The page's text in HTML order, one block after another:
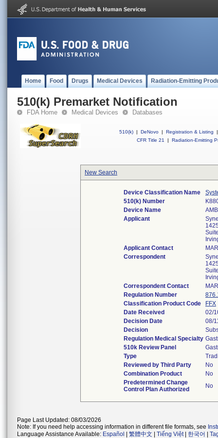
Home Food Drugs Medical Devices Radiation-Emitting
510(k) Premarket Notification
FDA Home Medical Devices Databases
510(k) | DeNovo | Registration & Listing
|
CFR Title 21
| Radiation-Emitting
New Search
Device Classification Name
510(k) Number
Device Name
Applicant
Applicant Contact
Correspondent
Correspondent Contact
Regulation Number
Classification Product Code
FFX
Date Received
02/
Decision Date
08/
Decision
Regulation Medical Specialty
510k Review Panel
Type
Reviewed by Third Party
No
Combination Product
No
Predetermined Change
Control Plan Authorized
No
Page Last Updated: 08/03/2026
Note: If you need help accessing information in different file formats, see
Language Assistance Available: Español 繁體中文 Tiếng Việt| 한국어